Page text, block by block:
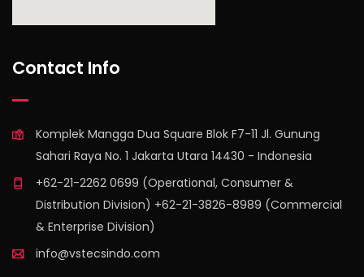
Contact Info
Komplek Mangga Dua Square Blok F7-11 Jl. Gunung
Sahari Raya No. 1 Jakarta Utara 14430 - Indonesia
+62-21-2262 0699 (Operational, Consumer &
Distribution Division) +62-21-3826-8989 (Commercial
& Enterprise Division)
info@vstecsindo.com